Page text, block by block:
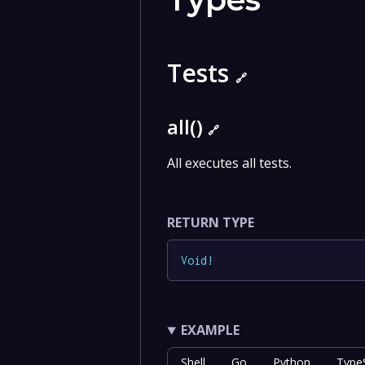
Tests🔗
all()🔗
All executes all tests.
RETURN TYPE
Void !
EXAMPLE